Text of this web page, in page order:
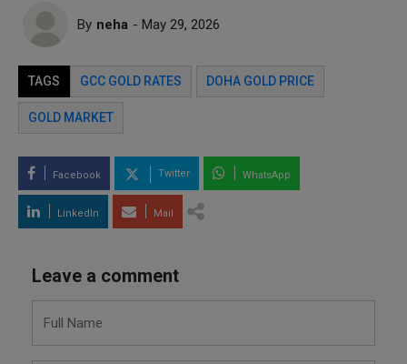
By neha - May 29, 2026
TAGS GCC GOLD RATES DOHA GOLD PRICE
GOLD MARKET
Facebook Twitter WhatsApp
LinkedIn Mail
Leave a comment